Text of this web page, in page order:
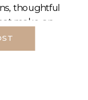
thoughtful
make an
If you plan
and